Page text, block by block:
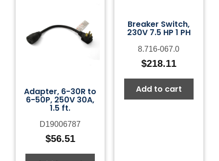
Adapter, 6-30R to
6-50P, 250V 30A,
1.5 ft.
D19006787
$56.51
Breaker Switch,
230V 7.5 HP 1 PH
8.716-067.0
$218.11
Add to cart